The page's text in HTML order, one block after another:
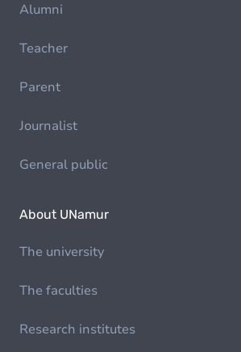
Alumni
Teacher
Parent
Journalist
General public
About UNamur
The university
The faculties
Research institutes